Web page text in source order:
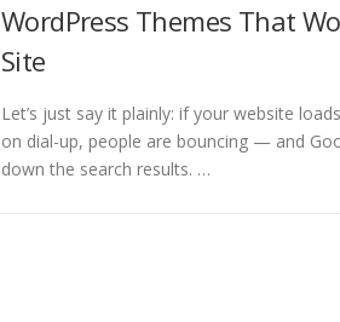
WordPress Themes That
Site
Let’s just say it plainly: if your website
on dial-up, people are bouncing — and
down the search results. …